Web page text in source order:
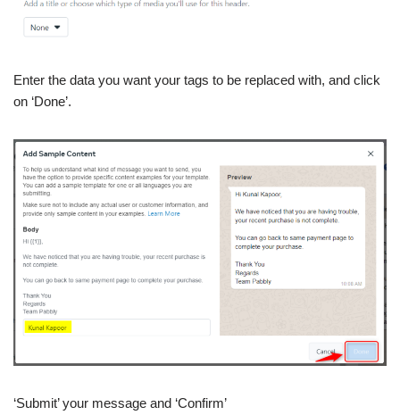
Enter the data you want your tags to be replaced with, and click
on ‘Done’.
‘Submit’ your message and ‘Confirm’